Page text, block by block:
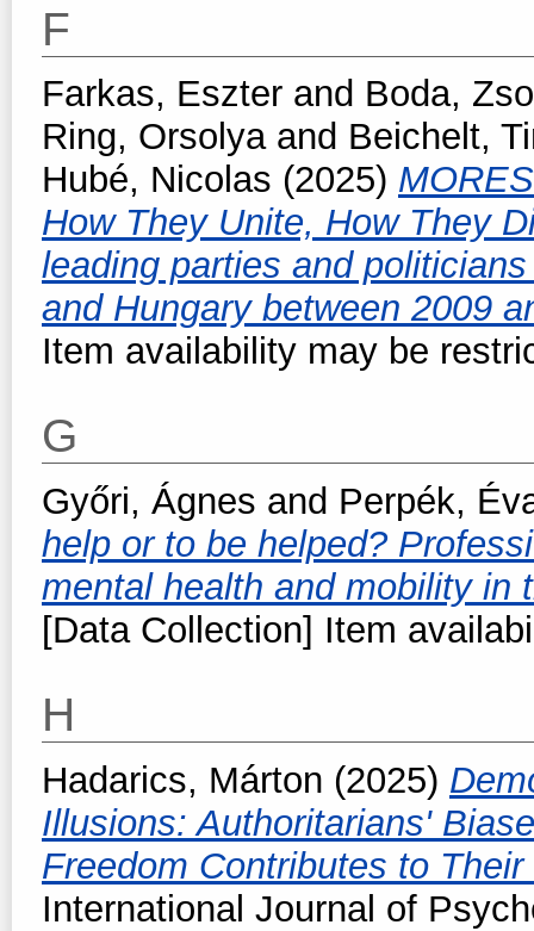
F
Farkas, Eszter and Boda,
Ring, Orsolyaand Beichelt,
Hubé, Nicolas (2025)
How They Unite, How They
leading parties and
and Hungary between 2009
Item availability may be
G
Győri, Ágnes and Perpék,
help or to be helped?
mental health and mobility in
[Data Collection] Item
H
Hadarics, Márton (2025)
Illusions: Authoritarians'
Freedom Contributes to
International Journal of